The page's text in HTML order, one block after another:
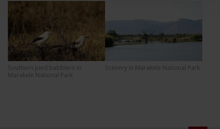
Southern pied babblers in
Marakele National Park
Scenery in Marakele National Park